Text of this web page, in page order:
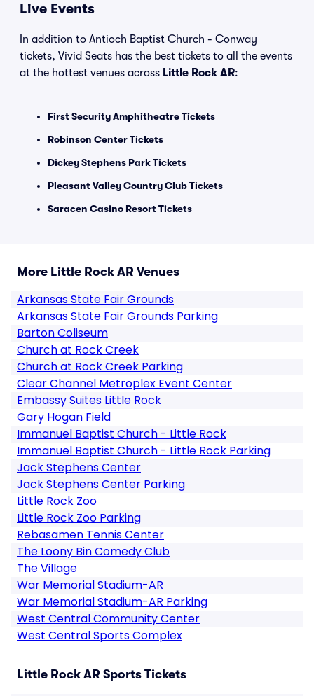
Live Events
In addition to Antioch Baptist Church - Conway
tickets, Vivid Seats has the best tickets to all the events
at the hottest venues across Little Rock AR:
First Security Amphitheatre Tickets
Robinson Center Tickets
Dickey Stephens Park Tickets
Pleasant Valley Country Club Tickets
Saracen Casino Resort Tickets
More Little Rock AR Venues
Arkansas State Fair Grounds
Arkansas State Fair Grounds Parking
Barton Coliseum
Church at Rock Creek
Church at Rock Creek Parking
Clear Channel Metroplex Event Center
Embassy Suites Little Rock
Gary Hogan Field
Immanuel Baptist Church - Little Rock
Immanuel Baptist Church - Little Rock Parking
Jack Stephens Center
Jack Stephens Center Parking
Little Rock Zoo
Little Rock Zoo Parking
Rebasamen Tennis Center
The Loony Bin Comedy Club
The Village
War Memorial Stadium-AR
War Memorial Stadium-AR Parking
West Central Community Center
West Central Sports Complex
Little Rock AR Sports Tickets